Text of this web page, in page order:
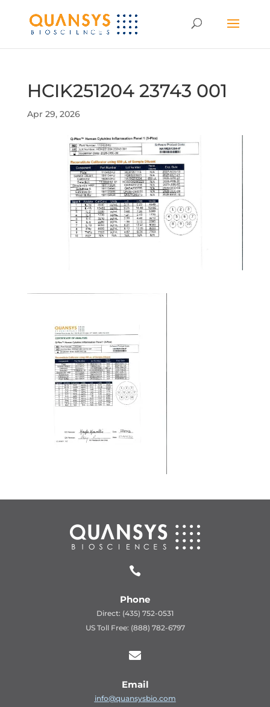
HCIK251204 23743 001
Apr 29, 2026

Phone
Direct: (435) 752-0531
US Toll Free: (888) 782-6797

Email
info@quansysbio.com